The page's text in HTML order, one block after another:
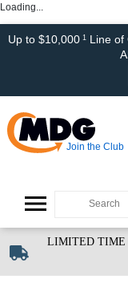
Loading...
Up to $10,000 1Line of
Join the Club
LIMITED TIME